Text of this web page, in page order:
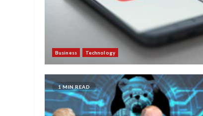
Business Technology
1 MIN READ